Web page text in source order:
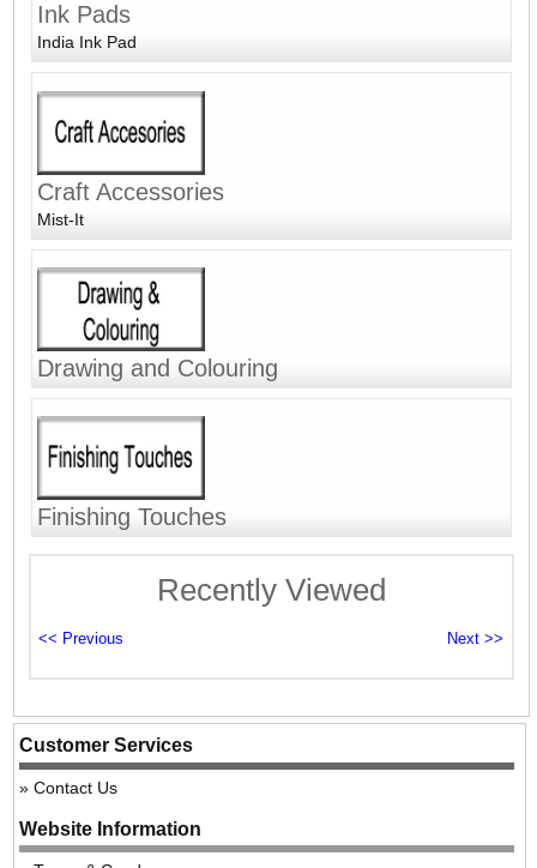
Ink Pads
India Ink Pad
Craft Accessories
Mist-It
Drawing and Colouring
Finishing Touches
Recently Viewed
Customer Services
Contact Us
Website Information